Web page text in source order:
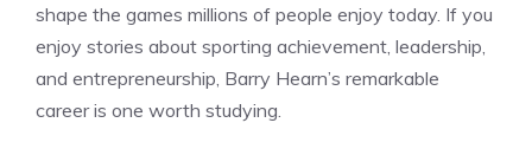
shape the games millions of people enjoy today. If you
enjoy stories about sporting achievement, leadership,
and entrepreneurship, Barry Hearn’s remarkable
career is one worth studying.